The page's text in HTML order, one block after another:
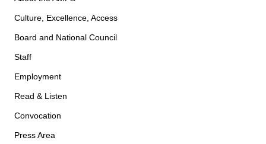
Culture, Excellence, Access
Board and National Council
Staff
Employment
Read & Listen
Convocation
Press Area